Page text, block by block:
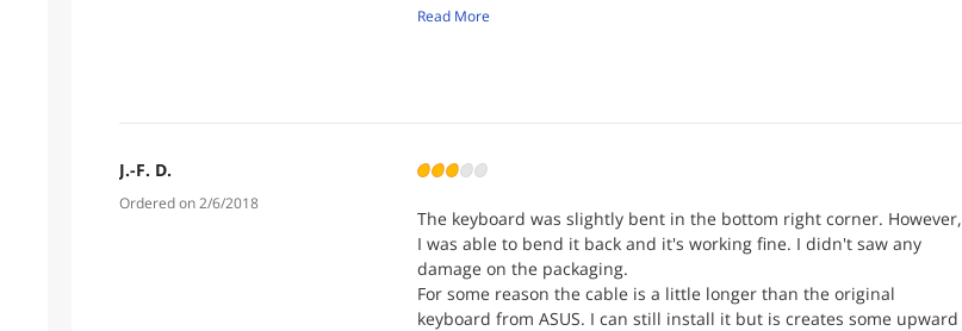
properly detailed channel icons associated with the respective
TEKPRO, the combination elevates the viewing experience to new
proper hardware if needed.
Give TEKPRO a shot; they will not disappoint. Having tried many
other providers, I can confidently say that TEKPRO exceeds
expectations
Read More
J.-F. D.
Ordered on 2/6/2018
The keyboard was slightly bent in the bottom right corner. However,
I was able to bend it back and it's working fine. I didn't saw any
damage on the packaging.
For some reason the cable is a little longer than the original
keyboard from ASUS. I can still install it but is creates some upward